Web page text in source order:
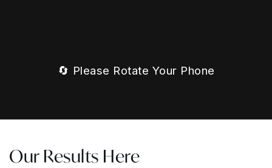
🔄 Please Rotate Your Phone
Our Results Here